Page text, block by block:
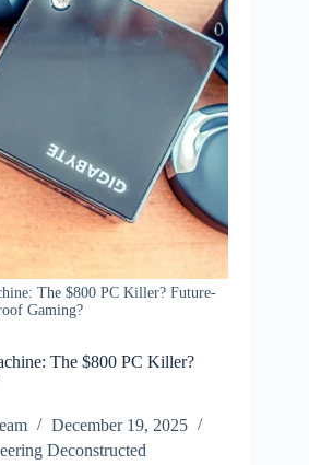
The $800 PC Killer? Future-
Gaming?
The $800 PC Killer?
December 19, 2025
Deconstructed